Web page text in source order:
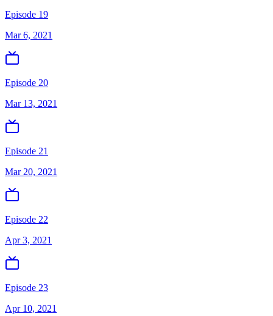
Episode 19
Mar 6, 2021
Episode 20
Mar 13, 2021
Episode 21
Mar 20, 2021
Episode 22
Apr 3, 2021
Episode 23
Apr 10, 2021